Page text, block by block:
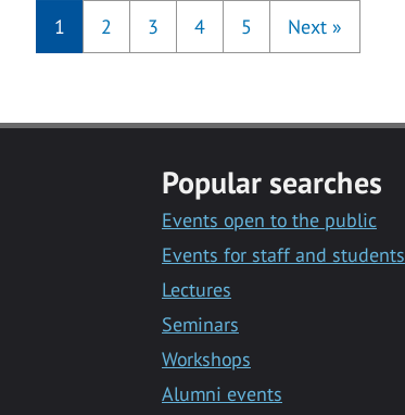
1 2 3 4 5 Next »
Popular searches
Events open to the public
Events for staff and students
Lectures
Seminars
Workshops
Alumni events